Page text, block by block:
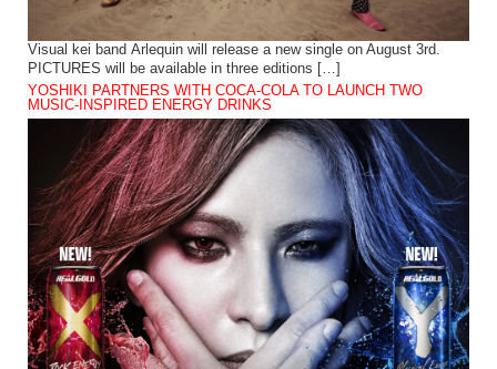
Visual kei band Arlequin will release a new single on August 3rd.
PICTURES will be available in three editions […]
YOSHIKI PARTNERS WITH COCA-COLA TO LAUNCH TWO
MUSIC-INSPIRED ENERGY DRINKS